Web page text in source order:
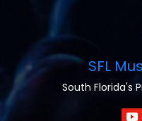
SFL
South Florida's